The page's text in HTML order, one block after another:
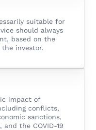
suitable for
should always
based on the
investor.
impact of
conflicts,
sanctions,
the COVID-19